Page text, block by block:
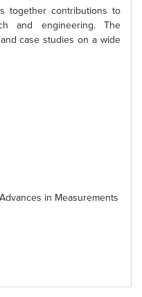
together contributions to
and engineering. The
case studies on a wide
in Measurements